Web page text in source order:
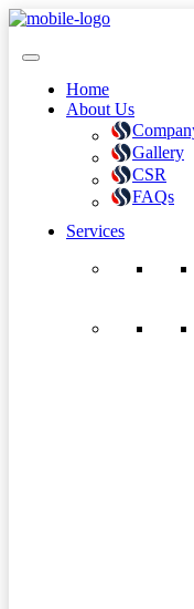
Home
About Us
Gallery
CSR
FAQs
Services